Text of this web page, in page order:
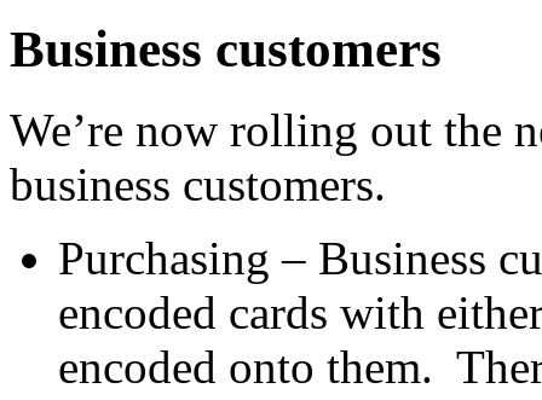
Business customers
We’re now rolling out the
business customers.
Purchasing – Business
encoded cards with
encoded onto them.